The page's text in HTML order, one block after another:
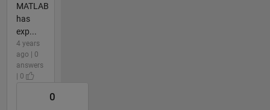
MATLAB
has
exp...
4 years
ago | 0
answers
| 0
0